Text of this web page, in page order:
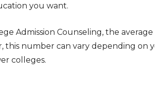
you want.
Admission Counseling, the
this number can vary depending on
colleges.